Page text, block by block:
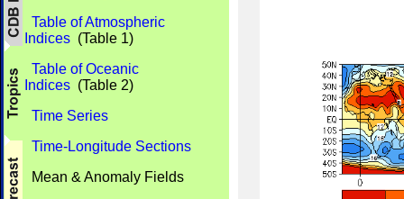
Table of Atmospheric
Indices (Table 1)
Table of Oceanic
Indices (Table 2)
Time Series
Time-Longitude Sections
Mean & Anomaly Fields